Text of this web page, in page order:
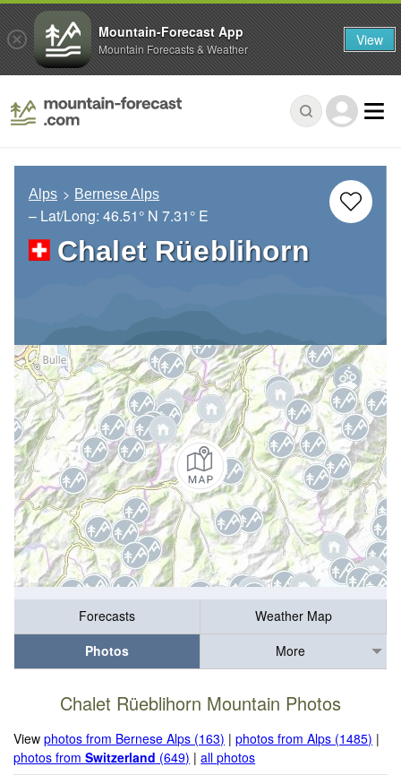
Alps Bernese Alps
– Lat/Long: 46.51° N 7.31° E
Chalet Rüeblihorn
Forecasts
Weather Map
Photos
More
Chalet Rüeblihorn Mountain Photos
Viewphotos from Bernese Alps (163) |photos from Alps (1485) |
photos fromSwitzerland (649) |all photos
Mountain-Forecast App
Mountain Forecasts & Weather View